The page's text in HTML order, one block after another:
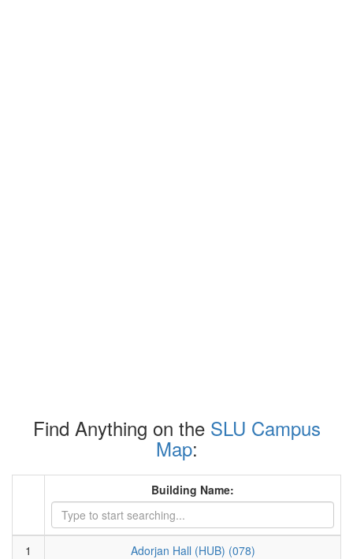
Find Anything on the SLU Campus
Map:
Building Name:
1
Adorjan Hall (HUB) (078)